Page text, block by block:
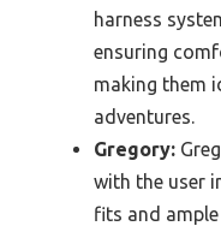
harness
ensuring
making them
adventures.
Gregory:
with the user
fits and